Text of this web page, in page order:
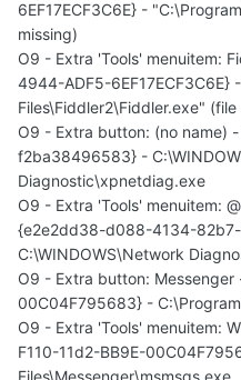
6EF17ECF3C6E} -
missing)
O9 - Extra 'Tools' menuitem:
4944-ADF5-6EF17ECF3C6E}
Files\Fiddler2\Fiddler.exe" (file
O9 - Extra button: (no
f2ba38496583} -
Diagnostic\xpnetdiag.exe
O9 - Extra 'Tools' menuitem:
{e2e2dd38-d088-4134-
C:\WINDOWS\Network
O9 - Extra button: Messenger
00C04F795683} -
O9 - Extra 'Tools' menuitem:
F110-11d2-BB9E-